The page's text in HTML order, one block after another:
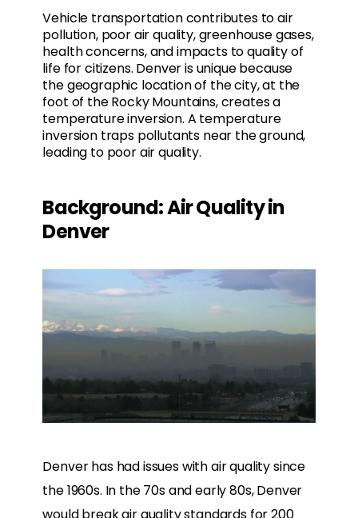
Vehicle transportation contributes to air
pollution, poor air quality, greenhouse gases,
health concerns, and impacts to quality of
life for citizens. Denver is unique because
the geographic location of the city, at the
foot of the Rocky Mountains, creates a
temperature inversion. A temperature
inversion traps pollutants near the ground,
leading to poor air quality.
Background: Air Quality in
Denver
Denver has had issues with air quality since
the 1960s. In the 70s and early 80s, Denver